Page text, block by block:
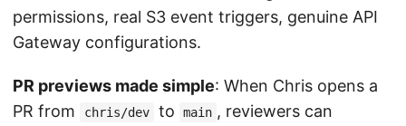
permissions, real S3 event triggers, genuine API
Gateway configurations.
PR previews made simple: When Chris opens a
PR from
chris/dev to main , reviewers can